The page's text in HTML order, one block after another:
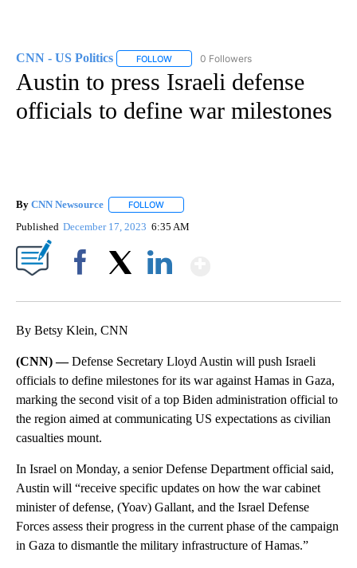
CNN - US Politics FOLLOW FOLLOW "CNN - US POLITICS" TO
0 Followers
Austin to press Israeli defense
officials to define war milestones
By CNN Newsource FOLLOW
Published December 17, 2023 6:35 AM
By Betsy Klein, CNN
(CNN) —Defense Secretary Lloyd Austin will push Israeli
officials to define milestones for its war against Hamas in Gaza,
marking the second visit of a top Biden administration official to
the region aimed at communicating US expectations as civilian
casualties mount.
In Israel on Monday, a senior Defense Department official said,
Austin will “receive specific updates on how the war cabinet
minister of defense, (Yoav) Gallant, and the Israel Defense
Forces assess their progress in the current phase of the campaign
in Gaza to dismantle the military infrastructure of Hamas.”